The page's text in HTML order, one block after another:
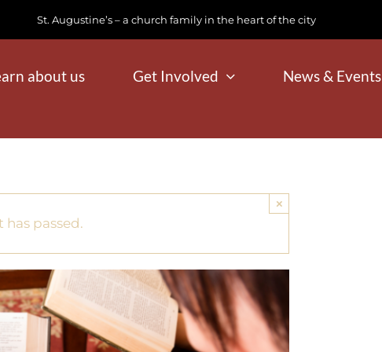
St. Augustine’s – a church family in the heart of the city
about us Get Involved News & Events
has passed.
×